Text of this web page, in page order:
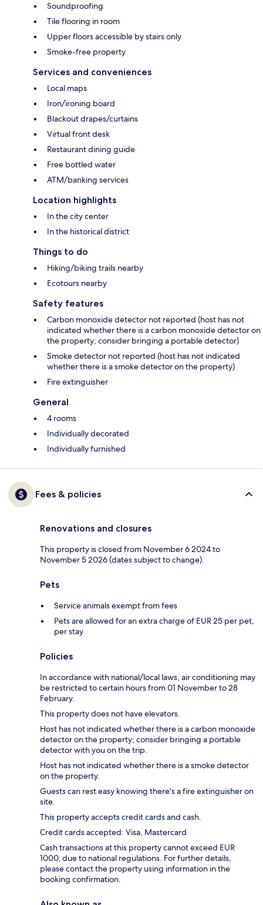
Soundproofing
Tile flooring in room
Upper floors accessible by stairs only
Smoke-free property
Services and conveniences
Local maps
Iron/ironing board
Blackout drapes/curtains
Virtual front desk
Restaurant dining guide
Free bottled water
ATM/banking services
Location highlights
In the city center
In the historical district
Things to do
Hiking/biking trails nearby
Ecotours nearby
Safety features
Carbon monoxide detector not reported (host has not
indicated whether there is a carbon monoxide detector on
the property; consider bringing a portable detector)
Smoke detector not reported (host has not indicated
whether there is a smoke detector on the property)
Fire extinguisher
General
4 rooms
Individually decorated
Individually furnished
Fees & policies
Renovations and closures
This property is closed from November 6 2024 to
November 5 2026 (dates subject to change).
Pets
Service animals exempt from fees
Pets are allowed for an extra charge of EUR 25 per pet,
per stay
Policies
In accordance with national/local laws, air conditioning may
be restricted to certain hours from 01 November to 28
February.
This property does not have elevators.
Host has not indicated whether there is a carbon monoxide
detector on the property; consider bringing a portable
detector with you on the trip.
Host has not indicated whether there is a smoke detector
on the property.
Guests can rest easy knowing there's a fire extinguisher on
site.
This property accepts credit cards and cash.
Credit cards accepted: Visa, Mastercard
Cash transactions at this property cannot exceed EUR
1000, due to national regulations. For further details,
please contact the property using information in the
booking confirmation.